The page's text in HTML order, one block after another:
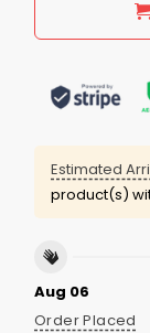
Estimated
product(s)
Aug 06
Order Placed